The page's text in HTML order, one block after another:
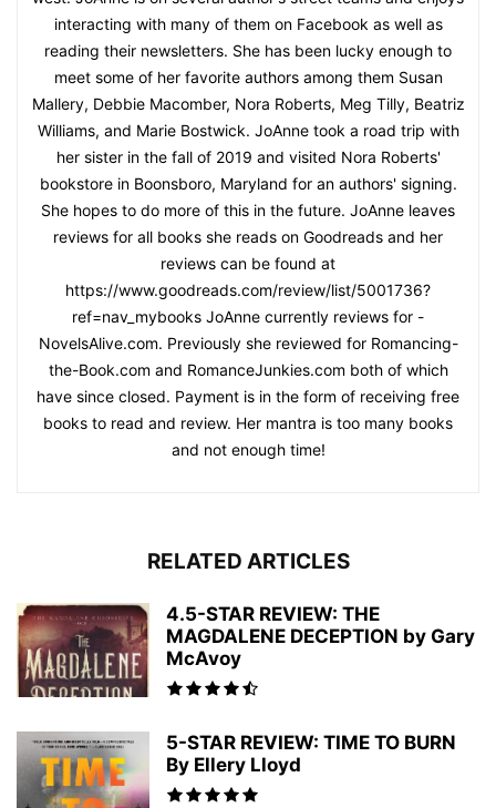
interacting with many of them on Facebook as well as
reading their newsletters. She has been lucky enough to
meet some of her favorite authors among them Susan
Mallery, Debbie Macomber, Nora Roberts, Meg Tilly, Beatriz
Williams, and Marie Bostwick. JoAnne took a road trip with
her sister in the fall of 2019 and visited Nora Roberts'
bookstore in Boonsboro, Maryland for an authors' signing.
She hopes to do more of this in the future. JoAnne leaves
reviews for all books she reads on Goodreads and her
reviews can be found at
https://www.goodreads.com/review/list/5001736?
ref=nav_mybooks JoAnne currently reviews for -
NovelsAlive.com. Previously she reviewed for Romancing-
the-Book.com and RomanceJunkies.com both of which
have since closed. Payment is in the form of receiving free
books to read and review. Her mantra is too many books
and not enough time!
RELATED ARTICLES
4.5-STAR REVIEW: THE
MAGDALENE DECEPTION by Gary
McAvoy
5-STAR REVIEW: TIME TO BURN
By Ellery Lloyd